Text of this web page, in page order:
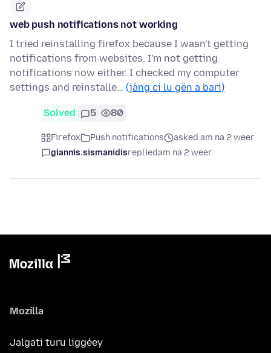
web push notifications not working
I tried reinstalling firefox because I wasn't getting
notifications from websites. I'm not getting
notifications now either. I checked my computer
settings and reinstalle… (jàng ci lu gën a bari)
Solved 5 80
Firefox Push notifications
asked am na 2 weer
giannis.sismanidisrepliedam na 2 weer
Mozilla
Jalgati turu liggéey